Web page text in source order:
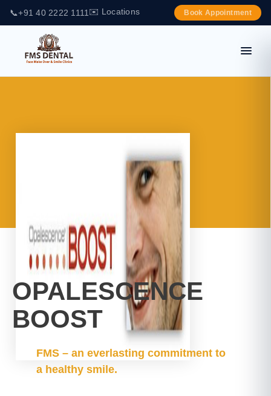
📞+91 40 2222 1111 ✉️ Locations Book Appointment
OPALESCENCE
BOOST
FMS – an everlasting commitment to
a healthy smile.